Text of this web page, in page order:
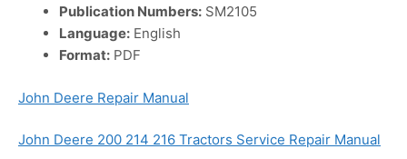
Publication Numbers: SM2105
Language: English
Format: PDF
John Deere Repair Manual
John Deere 200 214 216 Tractors Service Repair Manual